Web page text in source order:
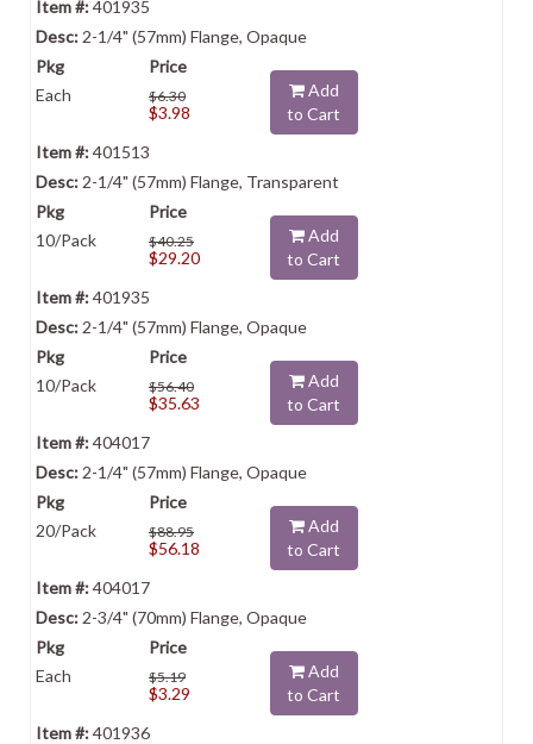
401935
2-1/4" (57mm) Flange, Opaque
Each $6.30
$3.98
Add
to Cart
401513
2-1/4" (57mm) Flange, Transparent
10/Pack $40.25
$29.20
Add
to Cart
401935
2-1/4" (57mm) Flange, Opaque
10/Pack $56.40
$35.63
Add
to Cart
404017
2-1/4" (57mm) Flange, Opaque
20/Pack $88.95
$56.18
Add
to Cart
404017
2-3/4" (70mm) Flange, Opaque
Each $5.19
$3.29
Add
to Cart
401936